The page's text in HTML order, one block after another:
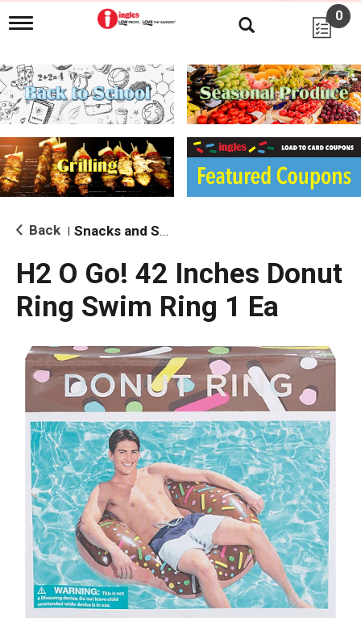
T
g
l
e
n
i
g
a
i
o
0
Back Snacks and Sides
H2 O Go! 42 Inches Donut
Ring Swim Ring 1 Ea